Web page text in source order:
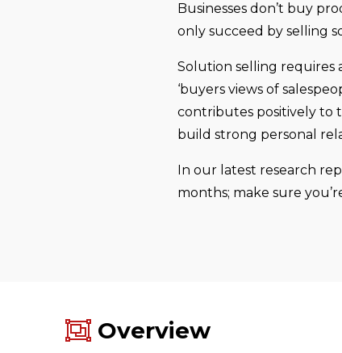
Businesses don’t buy
only succeed by selling
Solution selling requires
‘buyers views of
contributes positively to
build strong personal
In our latest research
months; make sure
Overview